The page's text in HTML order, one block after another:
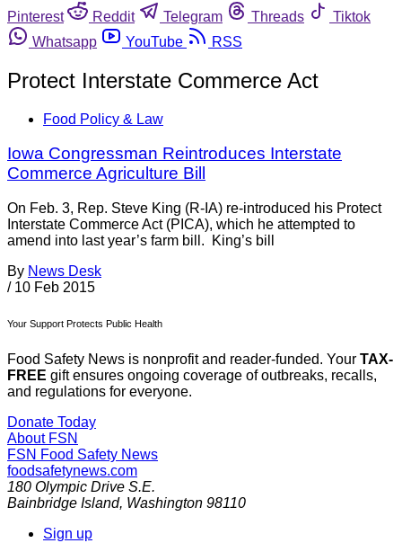
Pinterest
Reddit Telegram Threads
Tiktok
Whatsapp
YouTube RSS
Protect Interstate Commerce Act
Food Policy & Law
Iowa Congressman Reintroduces Interstate
Commerce Agriculture Bill
On Feb. 3, Rep. Steve King (R-IA) re-introduced his Protect
Interstate Commerce Act (PICA), which he attempted to
amend into last year’s farm bill. King’s bill
By News Desk
/ 10 Feb 2015
Your Support Protects Public Health
Food Safety News is nonprofit and reader-funded. Your TAX-
FREE gift ensures ongoing coverage of outbreaks, recalls,
and regulations for everyone.
Donate Today
About FSN
FSN Food Safety News
foodsafetynews.com
180 Olympic Drive S.E.
Bainbridge Island, Washington 98110
Sign up